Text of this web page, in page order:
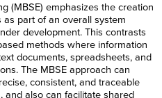
(MBSE) emphasizes the creation
part of an overall system
development. This contrasts
methods where information
documents, spreadsheets, and
The MBSE approach can
consistent, and traceable
and also can facilitate shared